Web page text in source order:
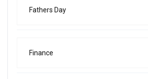
Fathers Day
Finance